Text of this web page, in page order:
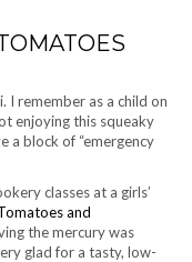
I remember as a child on
enjoying this squeaky
a block of “emergency
classes at a girls’
and
the mercury was
glad for a tasty, low-